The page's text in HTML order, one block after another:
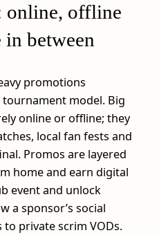
online, offline
between
promotions
model. Big
online or offline; they
local fan fests and
Promos are layered
home and earn digital
event and unlock
a sponsor’s social
to private scrim VODs.